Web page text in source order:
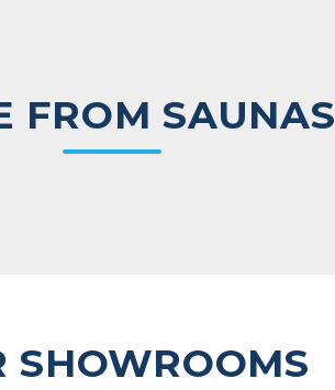
FROM SAUNAS
SHOWROOMS